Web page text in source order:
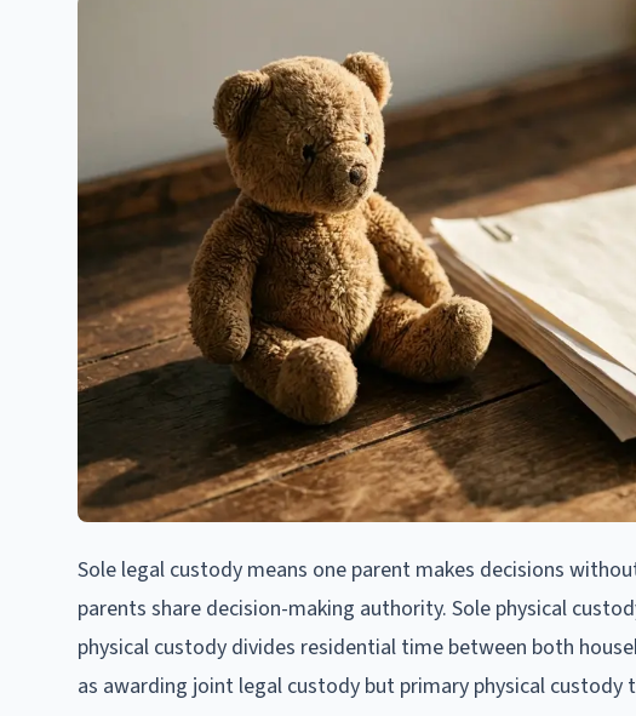
Sole legal custody means one parent makes decisions
parents share decision-making authority. Sole physical
physical custody divides residential time between both
as awarding joint legal custody but primary physical